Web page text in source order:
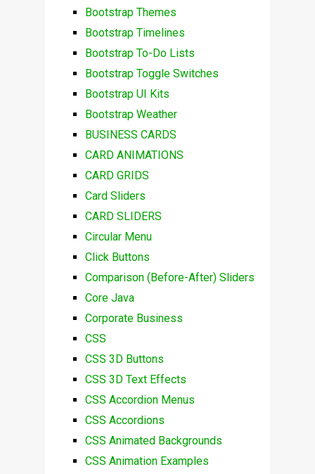
Bootstrap Themes
Bootstrap Timelines
Bootstrap To-Do Lists
Bootstrap Toggle Switches
Bootstrap UI Kits
Bootstrap Weather
BUSINESS CARDS
CARD ANIMATIONS
CARD GRIDS
Card Sliders
CARD SLIDERS
Circular Menu
Click Buttons
Comparison (Before-After) Sliders
Core Java
Corporate Business
CSS
CSS 3D Buttons
CSS 3D Text Effects
CSS Accordion Menus
CSS Accordions
CSS Animated Backgrounds
CSS Animation Examples